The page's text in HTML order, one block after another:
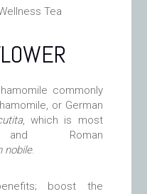
Tea
commonly
or German
, which is most
Roman
nobile.
boost the